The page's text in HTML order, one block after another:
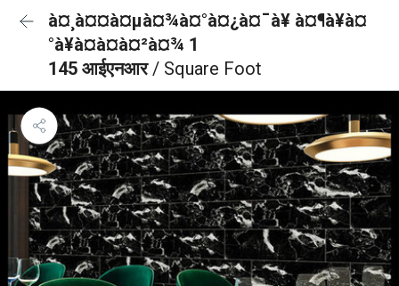
à¤¸à¤¤à¤µà¤¾à¤°à¤¿à¤¯à¥ à¤¶à¥à¤
°à¥à¤à¤à¤²à¤¾ 1
145 आईएनआर/ Square Foot